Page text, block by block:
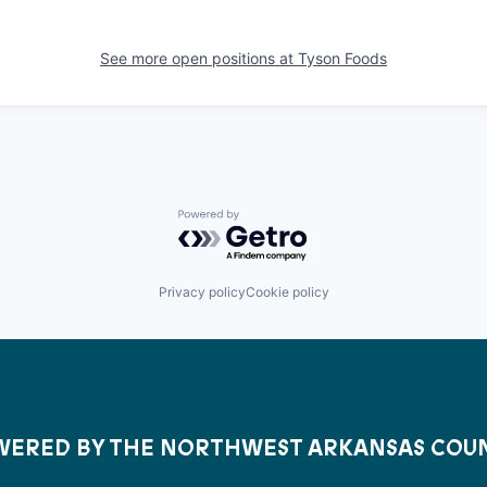
See more open positions at Tyson Foods
Powered by Getro.com
Privacy policyCookie policy
BY THE NORTHWEST ARKANSAS